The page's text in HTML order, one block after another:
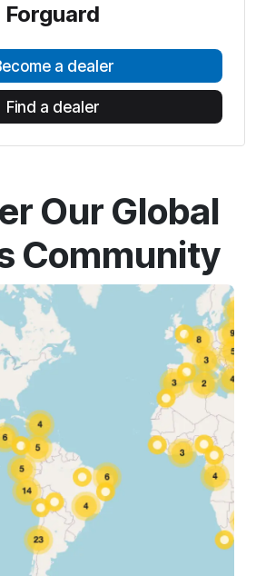
Forguard
a dealer
Find a dealer
Our Global
Community